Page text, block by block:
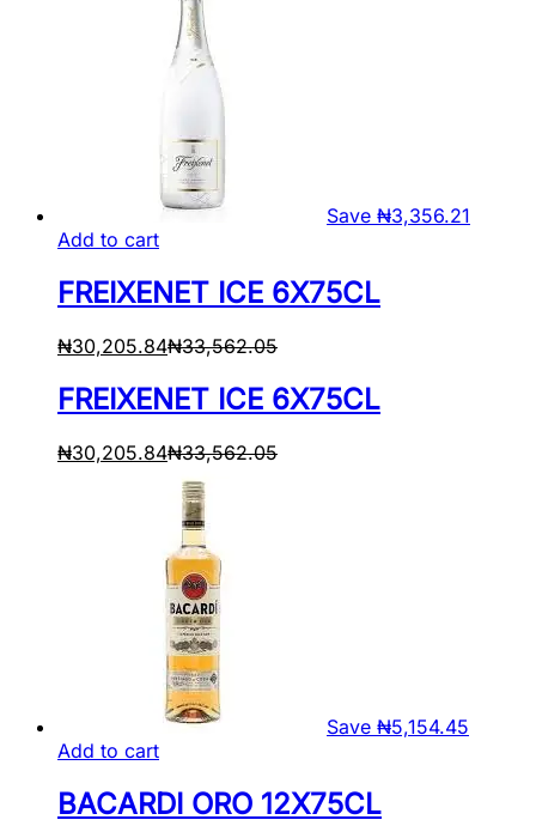
Save ₦3,356.21
Add to cart
FREIXENET ICE 6X75CL
₦30,205.84₦33,562.05
FREIXENET ICE 6X75CL
₦30,205.84₦33,562.05
Save ₦5,154.45
Add to cart
BACARDI ORO 12X75CL